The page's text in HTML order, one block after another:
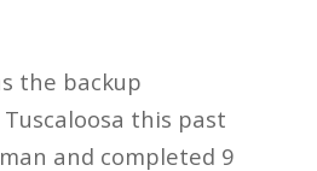
the backup
this past
and completed 9